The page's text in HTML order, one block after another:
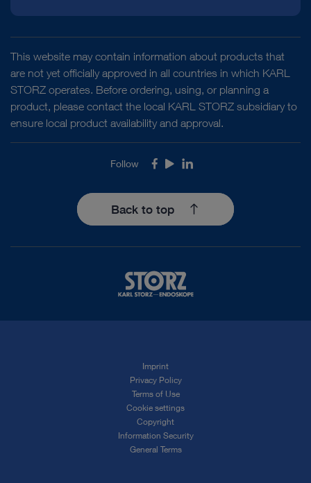
This website may contain information about products that
are not yet officially approved in all countries in which KARL
STORZ operates. Before ordering, using, or planning a
product, please contact the local KARL STORZ subsidiary to
ensure local product availability and approval.
Follow Facebook
YoutubeLinkedIn
Back to top
Imprint
Privacy Policy
Terms of Use
Cookie settings
Copyright
Information Security
General Terms